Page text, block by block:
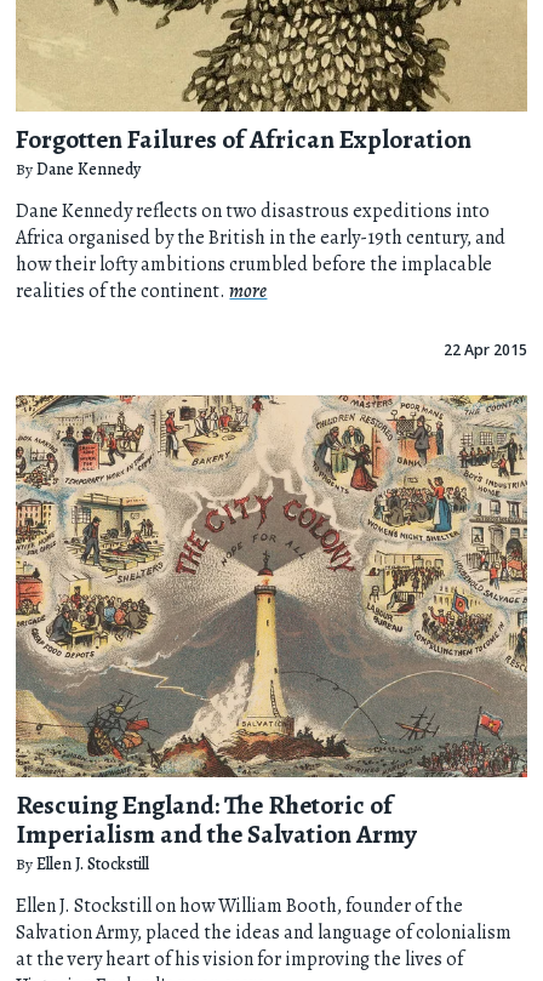
Forgotten Failures of African Exploration
ByDane Kennedy
Dane Kennedy reflects on two disastrous expeditions into
Africa organised by the British in the early-19th century, and
how their lofty ambitions crumbled before the implacable
realities of the continent.more
22 Apr 2015
Rescuing England: The Rhetoric of
Imperialism and the Salvation Army
ByEllen J. Stockstill
Ellen J. Stockstill on how William Booth, founder of the
Salvation Army, placed the ideas and language of colonialism
at the very heart of his vision for improving the lives of